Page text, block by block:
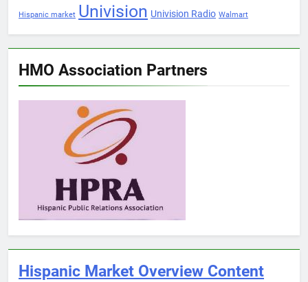
Hispanic market Univision Univision Radio Walmart
HMO Association Partners
Hispanic Market Overview Content